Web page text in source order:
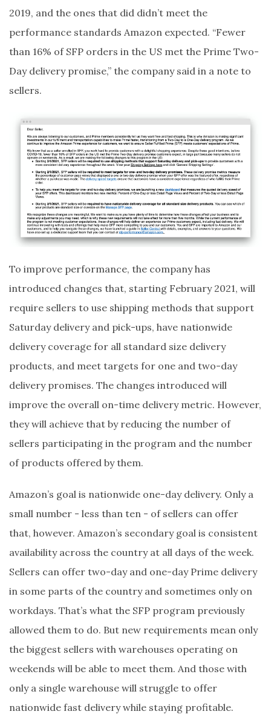
2019, and the ones that did didn’t meet the
performance standards Amazon expected. “Fewer
than 16% of SFP orders in the US met the Prime Two-
Day delivery promise,” the company said in a note to
sellers.
To improve performance, the company has
introduced changes that, starting February 2021, will
require sellers to use shipping methods that support
Saturday delivery and pick-ups, have nationwide
delivery coverage for all standard size delivery
products, and meet targets for one and two-day
delivery promises. The changes introduced will
improve the overall on-time delivery metric. However,
they will achieve that by reducing the number of
sellers participating in the program and the number
of products offered by them.
Amazon’s goal is nationwide one-day delivery. Only a
small number - less than ten - of sellers can offer
that, however. Amazon’s secondary goal is consistent
availability across the country at all days of the week.
Sellers can offer two-day and one-day Prime delivery
in some parts of the country and sometimes only on
workdays. That’s what the SFP program previously
allowed them to do. But new requirements mean only
the biggest sellers with warehouses operating on
weekends will be able to meet them. And those with
only a single warehouse will struggle to offer
nationwide fast delivery while staying profitable.